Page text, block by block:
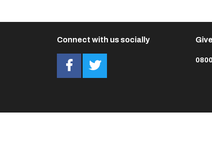
Connect with us socially